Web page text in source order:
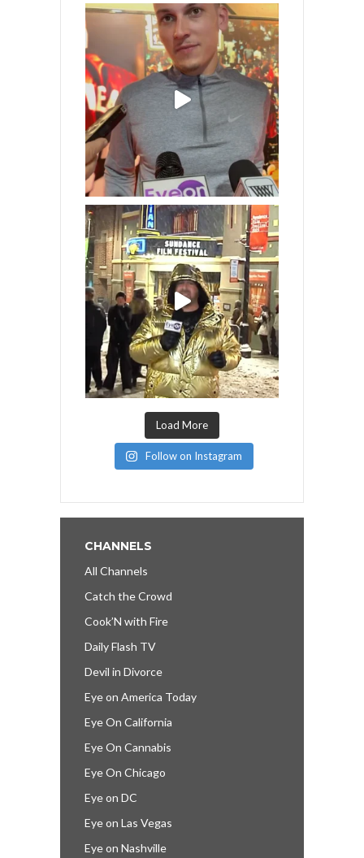
Load More
Follow on Instagram
CHANNELS
All Channels
Catch the Crowd
Cook’N with Fire
Daily Flash TV
Devil in Divorce
Eye on America Today
Eye On California
Eye On Cannabis
Eye On Chicago
Eye on DC
Eye on Las Vegas
Eye on Nashville